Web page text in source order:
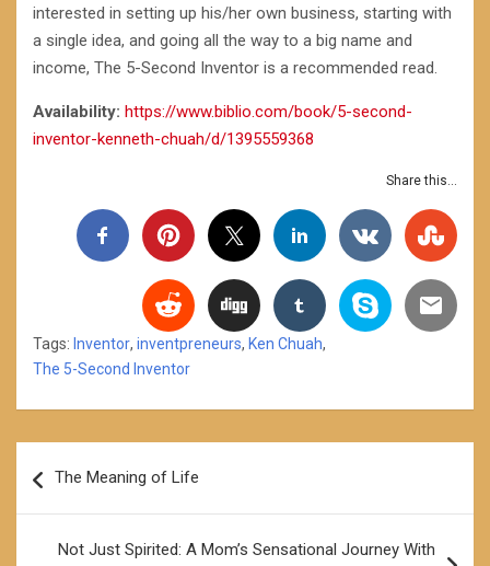
interested in setting up his/her own business, starting with
a single idea, and going all the way to a big name and
income, The 5-Second Inventor is a recommended read.
Availability: https://www.biblio.com/book/5-second-
inventor-kenneth-chuah/d/1395559368
Share this...
Tags: Inventor, inventpreneurs, Ken Chuah,
The 5-Second Inventor
navigation
The Meaning of Life
Not Just Spirited: A Mom’s Sensational Journey With